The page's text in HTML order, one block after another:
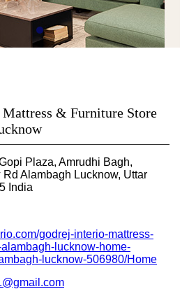
& Furniture Store
Plaza, Amrudhi Bagh,
Rd Alambagh Lucknow, Uttar
India
godrej-interio-mattress-
lucknow-home-
lucknow-506980/Home